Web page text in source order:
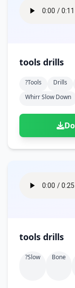
tools drills
?tools Drills
Whirr Slow Down
tools drills
?slow Bone